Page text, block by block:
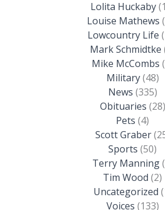
Lolita Huckaby
Louise Mathews
Lowcountry Life
Mark Schmidtke
Mike McCombs
Military(48)
News (335)
Obituaries (28)
Pets (4)
Scott Graber
Sports (50)
Terry Manning
Tim Wood (2)
Uncategorized
Voices (133)